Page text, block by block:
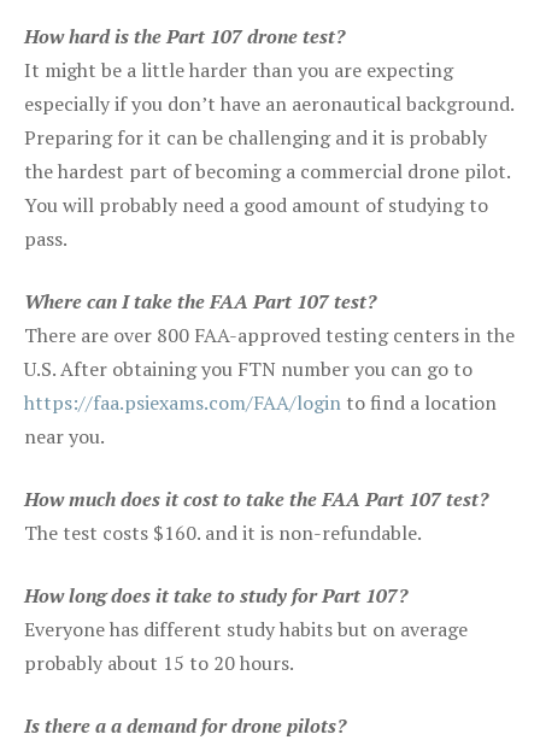
How hard is the Part 107 drone test?
It might be a little harder than you are expecting
especially if you don’t have an aeronautical background.
Preparing for it can be challenging and it is probably
the hardest part of becoming a commercial drone pilot.
You will probably need a good amount of studying to
pass.
Where can I take the FAA Part 107 test?
There are over 800 FAA-approved testing centers in the
U.S. After obtaining you FTN number you can go to
https://faa.psiexams.com/FAA/login to find a location
near you.
How much does it cost to take the FAA Part 107 test?
The test costs $160. and it is non-refundable.
How long does it take to study for Part 107?
Everyone has different study habits but on average
probably about 15 to 20 hours.
Is there a a demand for drone pilots?